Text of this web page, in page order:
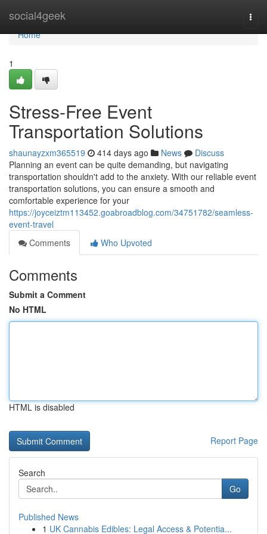
social4geek
Home
Home
1
Stress-Free Event
Transportation Solutions
shaunayzxm365519 414 days ago News
Discuss
Planning an event can be quite demanding, but navigating
transportation shouldn't add to the anxiety. With our reliable event
transportation solutions, you can ensure a smooth and
comfortable experience for your
https://joyceiztm113452.goabroadblog.com/34751782/seamless-
event-travel
Comments
Who Upvoted
Comments
Submit a Comment
No HTML
HTML is disabled
Report Page
Search
Go
Published News
1 UK Cannabis Edibles: Legal Access & Potentia...